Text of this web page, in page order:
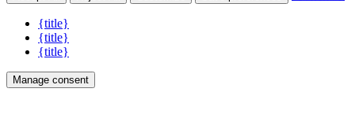
{title}
{title}
{title}
Manage consent